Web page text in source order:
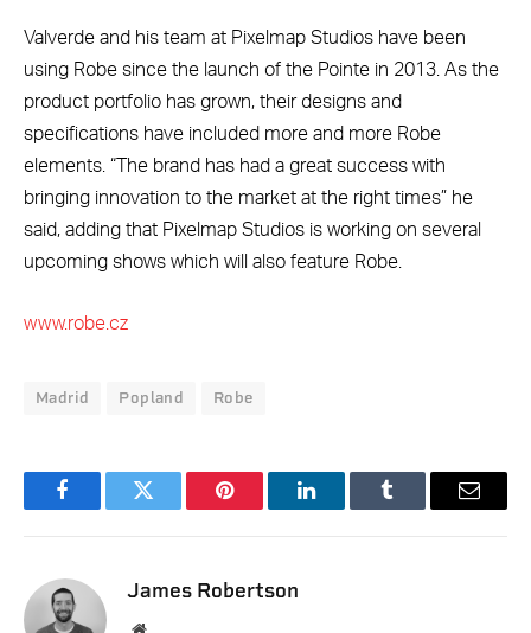
Valverde and his team at Pixelmap Studios have been
using Robe since the launch of the Pointe in 2013. As the
product portfolio has grown, their designs and
specifications have included more and more Robe
elements. “The brand has had a great success with
bringing innovation to the market at the right times” he
said, adding that Pixelmap Studios is working on several
upcoming shows which will also feature Robe.
www.robe.cz
Madrid Popland Robe
FacebookTwitter Pinterest LinkedInTumblr Email
James Robertson
Website